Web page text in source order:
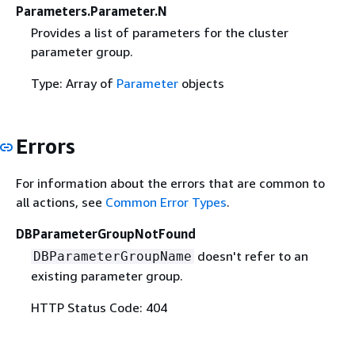
Parameters.Parameter.N
Provides a list of parameters for the cluster
parameter group.
Type: Array of Parameterobjects
Errors
For information about the errors that are common to
all actions, see Common Error Types.
DBParameterGroupNotFound
DBParameterGroupName doesn't refer to an
existing parameter group.
HTTP Status Code: 404